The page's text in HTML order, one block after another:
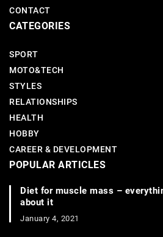
CONTACT
CATEGORIES
SPORT
MOTO&TECH
STYLES
RELATIONSHIPS
HEALTH
HOBBY
CAREER & DEVELOPMENT
POPULAR ARTICLES
Diet for muscle mass –
about it
January 4, 2021